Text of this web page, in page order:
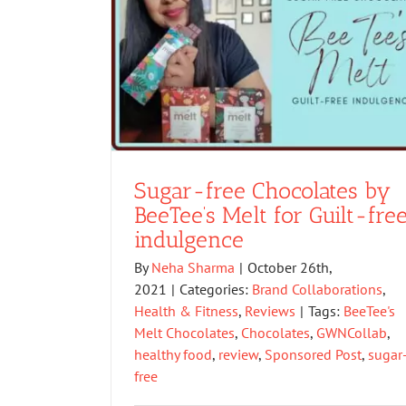
Sugar-free Chocolates by
BeeTee’s Melt for Guilt-
indulgence
ByNeha Sharma | October 26th,
2021 | Categories: Brand Collaborations,
Health & Fitness, Reviews | Tags: BeeTee's
Melt Chocolates, Chocolates, GWNCollab,
healthy food, review, Sponsored Post,
free